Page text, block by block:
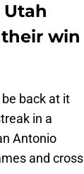
win
back at it
in a
Antonio
and cross